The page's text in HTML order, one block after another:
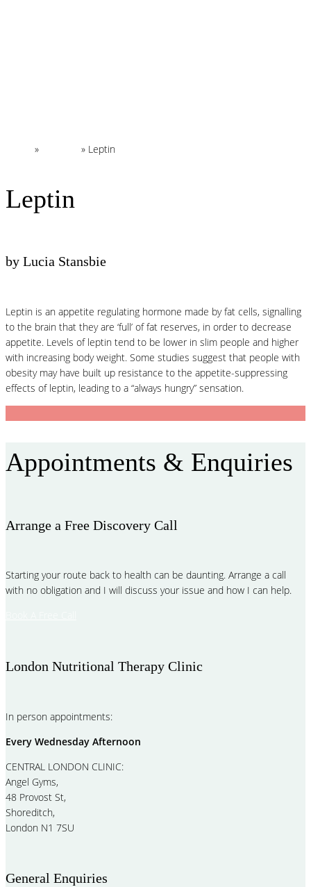
» » Leptin
Leptin
by Lucia Stansbie
Leptin is an appetite regulating hormone made by fat cells, signalling
to the brain that they are ‘full’ of fat reserves, in order to decrease
appetite. Levels of leptin tend to be lower in slim people and higher
with increasing body weight. Some studies suggest that people with
obesity may have built up resistance to the appetite-suppressing
effects of leptin, leading to a “always hungry” sensation.
Appointments & Enquiries
Arrange a Free Discovery Call
Starting your route back to health can be daunting. Arrange a call
with no obligation and I will discuss your issue and how I can help.
London Nutritional Therapy Clinic
In person appointments:
Every Wednesday Afternoon
CENTRAL LONDON CLINIC:
Angel Gyms,
48 Provost St,
Shoreditch,
London N1 7SU
General Enquiries